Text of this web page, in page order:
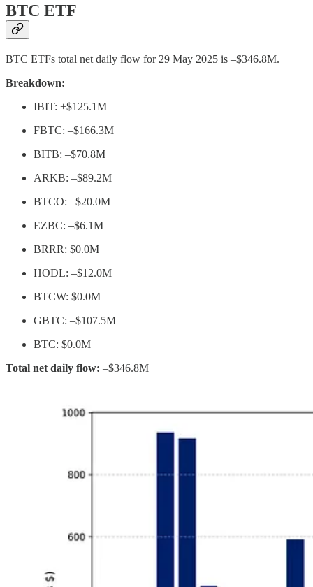
BTC ETF
BTC ETFs total net daily flow for 29 May 2025 is –$346.8M.
Breakdown:
IBIT: +$125.1M
FBTC: –$166.3M
BITB: –$70.8M
ARKB: –$89.2M
BTCO: –$20.0M
EZBC: –$6.1M
BRRR: $0.0M
HODL: –$12.0M
BTCW: $0.0M
GBTC: –$107.5M
BTC: $0.0M
Total net daily flow: –$346.8M